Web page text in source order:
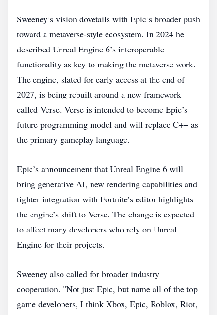
Sweeney’s vision dovetails with Epic’s broader push
toward a metaverse‑style ecosystem. In 2024 he
described Unreal Engine 6’s interoperable
functionality as key to making the metaverse work.
The engine, slated for early access at the end of
2027, is being rebuilt around a new framework
called Verse. Verse is intended to become Epic’s
future programming model and will replace C++ as
the primary gameplay language.
Epic’s announcement that Unreal Engine 6 will
bring generative AI, new rendering capabilities and
tighter integration with Fortnite’s editor highlights
the engine’s shift to Verse. The change is expected
to affect many developers who rely on Unreal
Engine for their projects.
Sweeney also called for broader industry
cooperation. "Not just Epic, but name all of the top
game developers, I think Xbox, Epic, Roblox, Riot,